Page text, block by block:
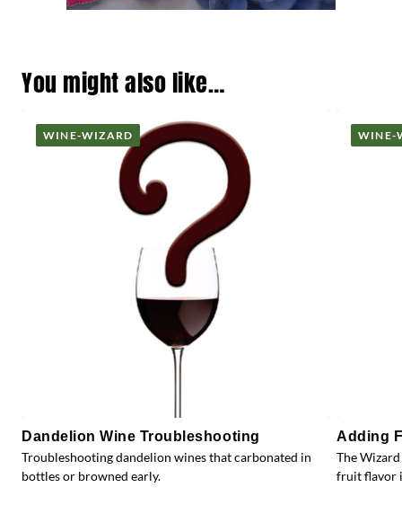
You might also like…
WINE-WIZARD
Dandelion Wine Troubleshooting
Troubleshooting dandelion wines that carbonated in
bottles or browned early.
WINE-
Adding
The
fruit flavor